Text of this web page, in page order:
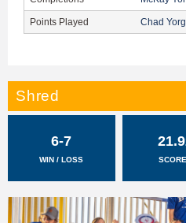
Points Played Chad
Shred
6-7
WIN / LOSS